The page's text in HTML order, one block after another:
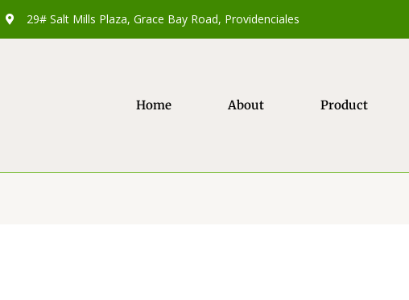
29# Salt Mills Plaza, Grace Bay Road, Providenciales
Home About Product